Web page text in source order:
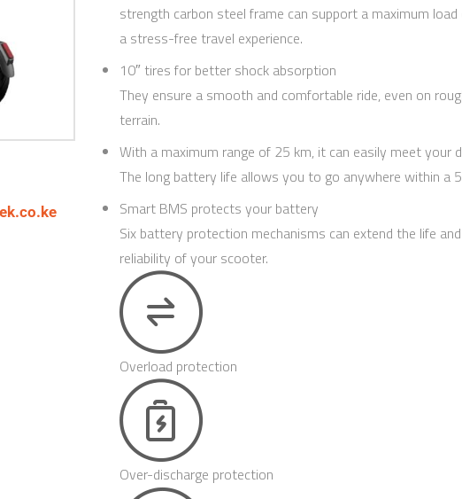
strength carbon steel frame can support a maximum
a stress-free travel experience.
10″ tires for better shock absorption
They ensure a smooth and comfortable ride, even on
terrain.
With a maximum range of 25 km, it can easily meet your
The long battery life allows you to go anywhere within a
Smart BMS protects your battery
Six battery protection mechanisms can extend the life
reliability of your scooter.
Overload protection
Over-discharge protection